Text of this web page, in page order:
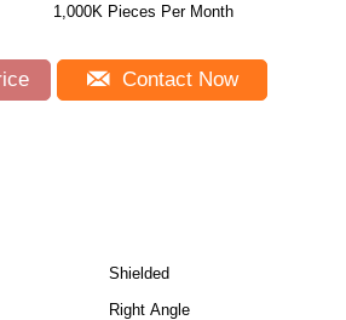
1,000K Pieces Per Month
Contact Now
Shielded
Right Angle